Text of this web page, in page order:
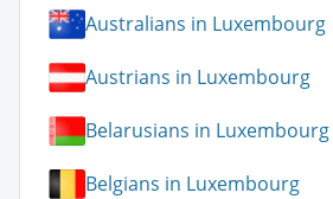
Australians in Luxembourg
Austrians in Luxembourg
Belarusians in Luxembourg
Belgians in Luxembourg